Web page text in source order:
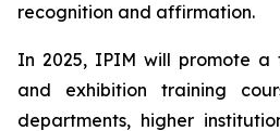
recognition and affirmation.
In 2025, IPIM will promote a
and exhibition training
departments, higher